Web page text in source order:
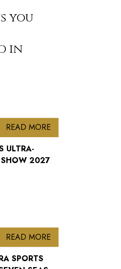
you
in
READ MORE
ULTRA-
SHOW 2027
READ MORE
SPORTS